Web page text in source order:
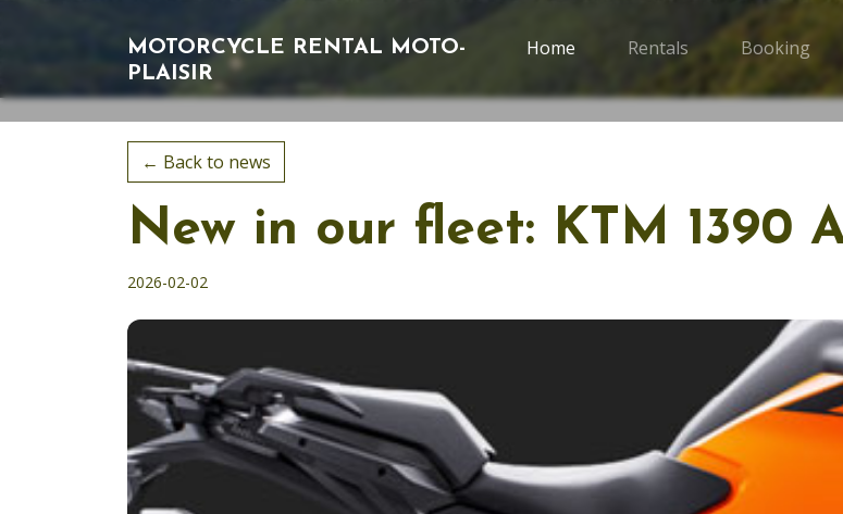
MOTORCYCLE RENTAL MOTO-
PLAISIR
Home Rentals Booking
← Back to news
New in our fleet: KTM 1390
2026-02-02